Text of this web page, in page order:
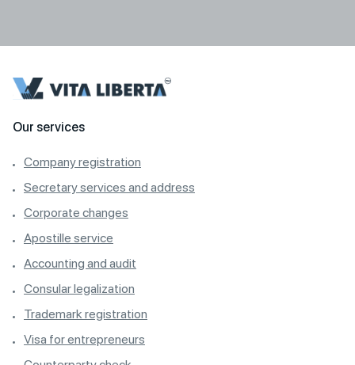
Our services
Company registration
Secretary services and address
Corporate changes
Apostille service
Accounting and audit
Consular legalization
Trademark registration
Visa for entrepreneurs